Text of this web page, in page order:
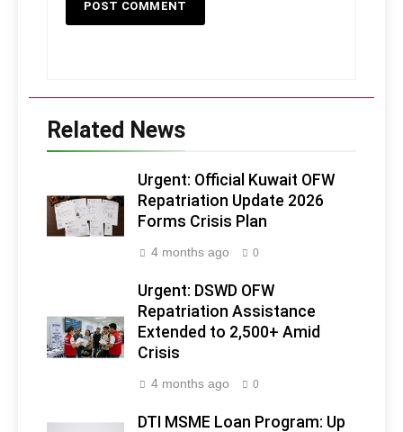
Related News
Urgent: Official Kuwait OFW
Repatriation Update 2026
Forms Crisis Plan
4 months ago 0
Urgent: DSWD OFW
Repatriation Assistance
Extended to 2,500+ Amid
Crisis
4 months ago 0
DTI MSME Loan Program: Up